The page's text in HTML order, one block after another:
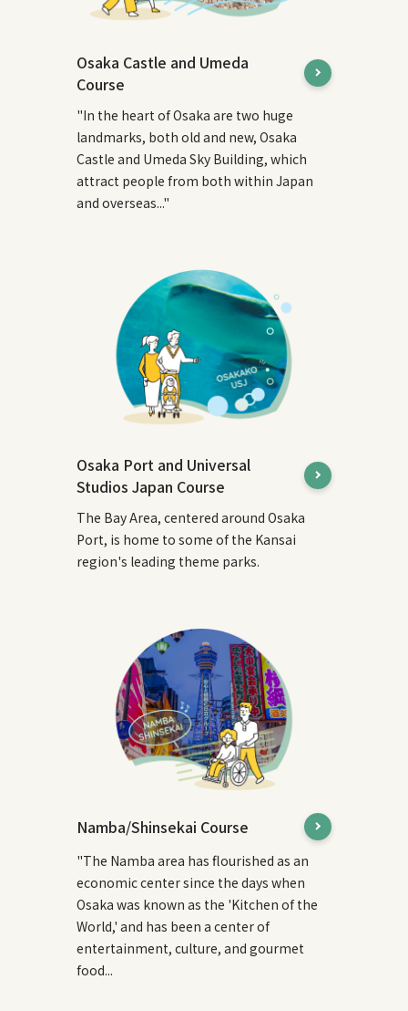
Osaka Castle and Umeda
Course
"In the heart of Osaka are two huge
landmarks, both old and new, Osaka
Castle and Umeda Sky Building, which
attract people from both within Japan
and overseas..."
Osaka Port and Universal
Studios Japan Course
The Bay Area, centered around Osaka
Port, is home to some of the Kansai
region's leading theme parks.
Namba/Shinsekai Course
"The Namba area has flourished as an
economic center since the days when
Osaka was known as the 'Kitchen of the
World,' and has been a center of
entertainment, culture, and gourmet
food...